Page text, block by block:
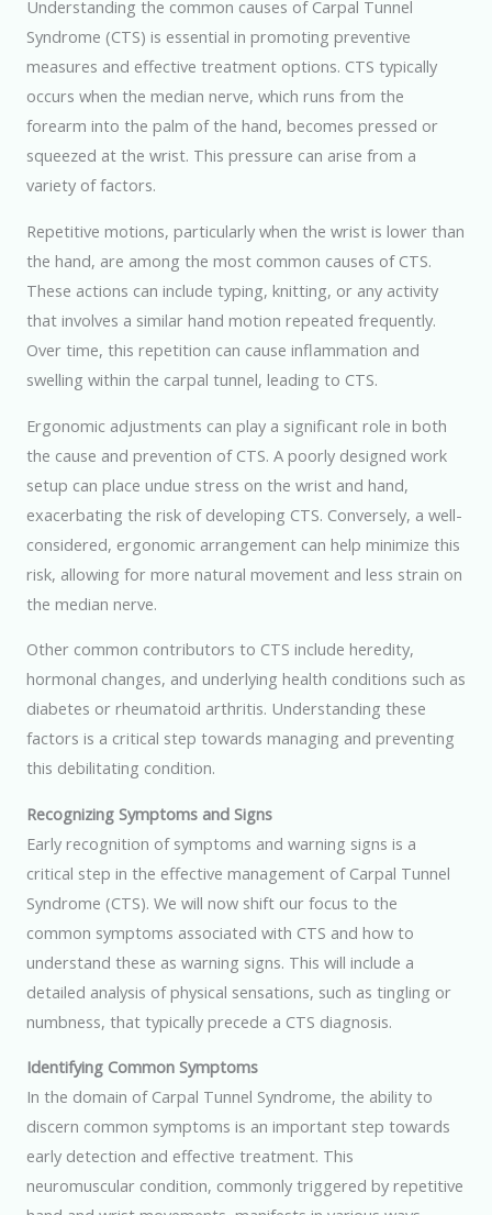
Understanding the common causes of Carpal Tunnel
Syndrome (CTS) is essential in promoting preventive
measures and effective treatment options. CTS typically
occurs when the median nerve, which runs from the
forearm into the palm of the hand, becomes pressed or
squeezed at the wrist. This pressure can arise from a
variety of factors.
Repetitive motions, particularly when the wrist is lower than
the hand, are among the most common causes of CTS.
These actions can include typing, knitting, or any activity
that involves a similar hand motion repeated frequently.
Over time, this repetition can cause inflammation and
swelling within the carpal tunnel, leading to CTS.
Ergonomic adjustments can play a significant role in both
the cause and prevention of CTS. A poorly designed work
setup can place undue stress on the wrist and hand,
exacerbating the risk of developing CTS. Conversely, a well-
considered, ergonomic arrangement can help minimize this
risk, allowing for more natural movement and less strain on
the median nerve.
Other common contributors to CTS include heredity,
hormonal changes, and underlying health conditions such as
diabetes or rheumatoid arthritis. Understanding these
factors is a critical step towards managing and preventing
this debilitating condition.
Recognizing Symptoms and Signs
Early recognition of symptoms and warning signs is a
critical step in the effective management of Carpal Tunnel
Syndrome (CTS). We will now shift our focus to the
common symptoms associated with CTS and how to
understand these as warning signs. This will include a
detailed analysis of physical sensations, such as tingling or
numbness, that typically precede a CTS diagnosis.
Identifying Common Symptoms
In the domain of Carpal Tunnel Syndrome, the ability to
discern common symptoms is an important step towards
early detection and effective treatment. This
neuromuscular condition, commonly triggered by repetitive